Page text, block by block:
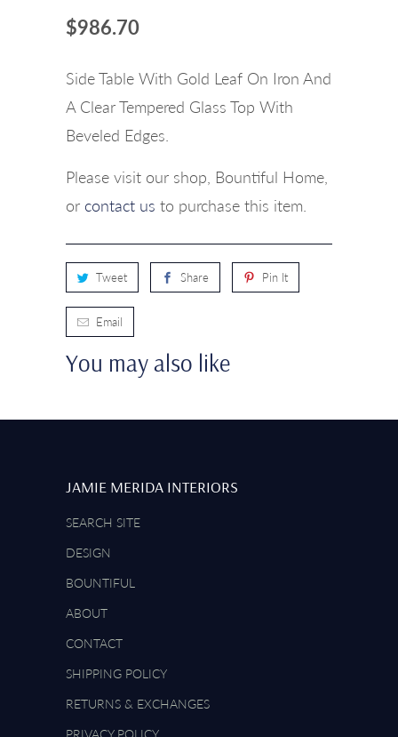
$986.70
Side Table With Gold Leaf On Iron And
A Clear Tempered Glass Top With
Beveled Edges.
Please visit our shop, Bountiful Home,
or contact us to purchase this item.
Tweet Share Pin It
Email
You may also like
JAMIE MERIDA INTERIORS
SEARCH SITE
DESIGN
BOUNTIFUL
ABOUT
CONTACT
SHIPPING POLICY
RETURNS & EXCHANGES
PRIVACY POLICY